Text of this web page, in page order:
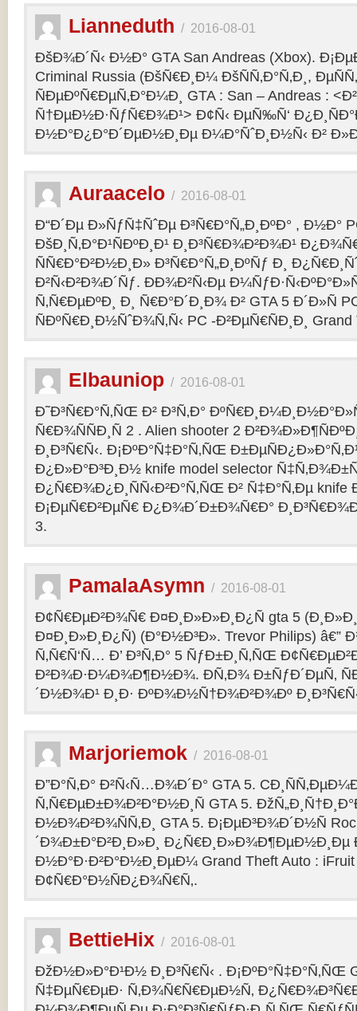
Lianneduth / 2016-08-01
ÐšÐ¾Ð´Ñ‹ Ð½Ð° GTA San Andreas (Xbox).
Criminal Russia (ÐšÑ€Ð¸Ð¼ ÐšÑÑ‚Ð°Ñ‚Ð¸,
ÑÐµÐºÑ€ÐµÑ‚Ð°Ð¼Ð¸ GTA : San – Andreas :
Ñ†ÐµÐ½Ð·ÑƒÑ€Ð¾Ð¹> Ð¢Ñ‹ ÐµÑ‰Ñ‘
Ð½Ð°Ð¿Ð°Ð´ÐµÐ½Ð¸Ðµ Ð¼Ð°ÑˆÐ¸Ð½Ñ‹ Ð²
Auraacelo / 2016-08-01
Ð“Ð´Ðµ Ð»ÑƒÑ‡ÑˆÐµ Ð³Ñ€Ð°Ñ„Ð¸ÐºÐ° , Ð½Ð°
ÐšÐ¸Ñ‚Ð°Ð¹ÑÐºÐ¸Ð¹ Ð¸Ð³Ñ€Ð¾Ð²Ð¾Ð¹
ÑÑ€Ð°Ð²Ð½Ð¸Ð» Ð³Ñ€Ð°Ñ„Ð¸ÐºÑƒ Ð¸
Ð²Ñ‹Ð²Ð¾Ð´Ñƒ. ÐÐ¾Ð²Ñ‹Ðµ
Ñ‚Ñ€ÐµÐºÐ¸ Ð¸ Ñ€Ð°Ð´Ð¸Ð¾ Ð² GTA 5 Ð´Ð»Ñ
ÑÐºÑ€Ð¸Ð½ÑˆÐ¾Ñ‚Ñ‹ PC -Ð²ÐµÑ€ÑÐ¸Ð¸
Elbauniop / 2016-08-01
Ð˜Ð³Ñ€Ð°Ñ‚ÑŒ Ð² Ð³Ñ‚Ð°
Ñ€Ð¾ÑÑÐ¸Ñ 2 . Alien shooter 2
Ð¸Ð³Ñ€Ñ‹. Ð¡ÐºÐ°Ñ‡Ð°Ñ‚ÑŒ
Ð¿Ð»Ð°Ð³Ð¸Ð½ knife model selector
Ð¿Ñ€Ð¾Ð¿Ð¸ÑÑ‹Ð²Ð°Ñ‚ÑŒ Ð² Ñ‡Ð°Ñ‚Ðµ knife
Ð¡ÐµÑ€Ð²ÐµÑ€ Ð¿Ð¾Ð´Ð±Ð¾Ñ€Ð°
3.
PamalaAsymn / 2016-08-01
Ð¢Ñ€ÐµÐ²Ð¾Ñ€ Ð¤Ð¸Ð»Ð»Ð¸Ð¿Ñ gta 5
Ð¤Ð¸Ð»Ð¸Ð¿Ñ) (Ð°Ð½Ð³Ð». Trevor Philips) â€”
Ñ‚Ñ€Ñ‘Ñ… Ð’ Ð³Ñ‚Ð° 5 ÑƒÐ±Ð¸Ñ‚ÑŒ
Ð²Ð¾Ð·Ð¼Ð¾Ð¶Ð½Ð¾. Ð­Ñ‚Ð¾ Ð±ÑƒÐ´ÐµÑ‚
´Ð½Ð¾Ð¹ Ð¸Ð· ÐºÐ¾Ð½Ñ†Ð¾Ð²Ð¾Ðº
Marjoriemok / 2016-08-01
Ð”Ð°Ñ‚Ð° Ð²Ñ‹Ñ…Ð¾Ð´Ð° GTA 5.
Ñ‚Ñ€ÐµÐ±Ð¾Ð²Ð°Ð½Ð¸Ñ GTA 5.
Ð½Ð¾Ð²Ð¾ÑÑ‚Ð¸ GTA 5. Ð¡ÐµÐ³Ð¾Ð´Ð½Ñ
´Ð¾Ð±Ð°Ð²Ð¸Ð»Ð¸ Ð¿Ñ€Ð¸Ð»Ð¾Ð¶ÐµÐ½Ð¸Ðµ
Ð½Ð°Ð·Ð²Ð°Ð½Ð¸ÐµÐ¼ Grand Theft Auto : iFruit
Ð¢Ñ€Ð°Ð½ÑÐ¿Ð¾Ñ€Ñ‚.
BettieHix / 2016-08-01
ÐžÐ½Ð»Ð°Ð¹Ð½ Ð¸Ð³Ñ€Ñ‹ . Ð¡ÐºÐ°Ñ‡Ð°Ñ‚ÑŒ
Ñ‡ÐµÑ€ÐµÐ· Ñ‚Ð¾Ñ€Ñ€ÐµÐ½Ñ‚